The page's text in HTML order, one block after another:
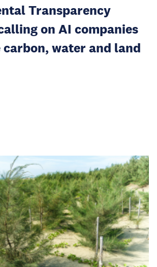
Transparency
on AI companies
carbon, water and land